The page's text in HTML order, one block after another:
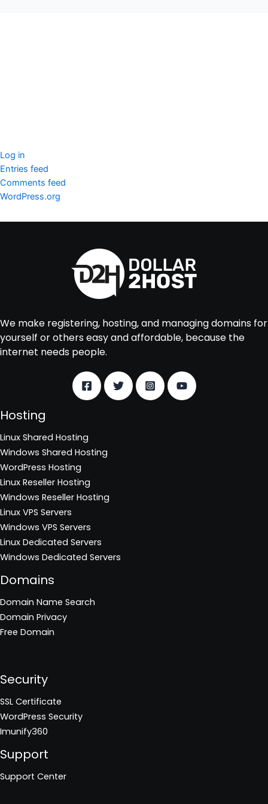
Log in
Entries feed
Comments feed
WordPress.org
We make registering, hosting, and managing domains for
yourself or others easy and affordable, because the
internet needs people.
Hosting
Linux Shared Hosting
Windows Shared Hosting
WordPress Hosting
Linux Reseller Hosting
Windows Reseller Hosting
Linux VPS Servers
Windows VPS Servers
Linux Dedicated Servers
Windows Dedicated Servers
Domains
Domain Name Search
Domain Privacy
Free Domain
Security
SSL Certificate
WordPress Security
Imunify360
Support
Support Center